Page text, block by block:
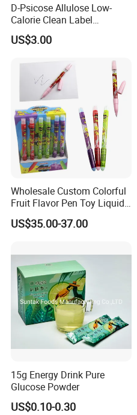
D-Psicose Allulose Low-
Calorie Clean Label
Sweetener for Low-Carb
Functional Foods
US$3.00
Wholesale Custom Colorful
Fruit Flavor Pen Toy Liquid
Spray Candy
US$35.00-37.00
15g Energy Drink Pure
Glucose Powder
US$0.10-0.30